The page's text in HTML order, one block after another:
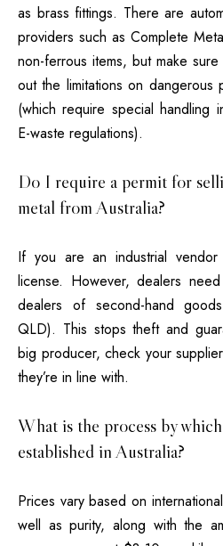
as brass fittings. There are
providers such as Complete
non-ferrous items, but make
out the limitations on dangerous
(which require special handling
E-waste regulations).
Do I require a permit for
metal from Australia?
If you are an industrial
license. However, dealers
dealers of second-hand
QLD). This stops theft and
big producer, check your
they’re in line with.
What is the process by
established in Australia?
Prices vary based on
well as purity, along with the